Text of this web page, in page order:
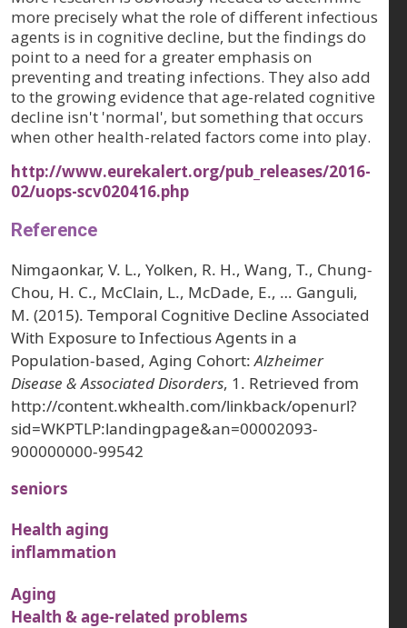
more precisely what the role of different infectious
agents is in cognitive decline, but the findings do
point to a need for a greater emphasis on
preventing and treating infections. They also add
to the growing evidence that age-related cognitive
decline isn't 'normal', but something that occurs
when other health-related factors come into play.
http://www.eurekalert.org/pub_releases/2016-
02/uops-scv020416.php
Reference
Nimgaonkar, V. L., Yolken, R. H., Wang, T., Chung-
Chou, H. C., McClain, L., McDade, E., … Ganguli,
M. (2015). Temporal Cognitive Decline Associated
With Exposure to Infectious Agents in a
Population-based, Aging Cohort:Alzheimer
Disease & Associated Disorders, 1. Retrieved from
http://content.wkhealth.com/linkback/openurl?
sid=WKPTLP:landingpage&an=00002093-
900000000-99542
seniors
Health aging
inflammation
Aging
Health & age-related problems